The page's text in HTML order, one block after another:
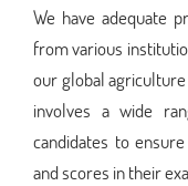
We have adequate
from various
our global
involves a wide
candidates to
and scores in their